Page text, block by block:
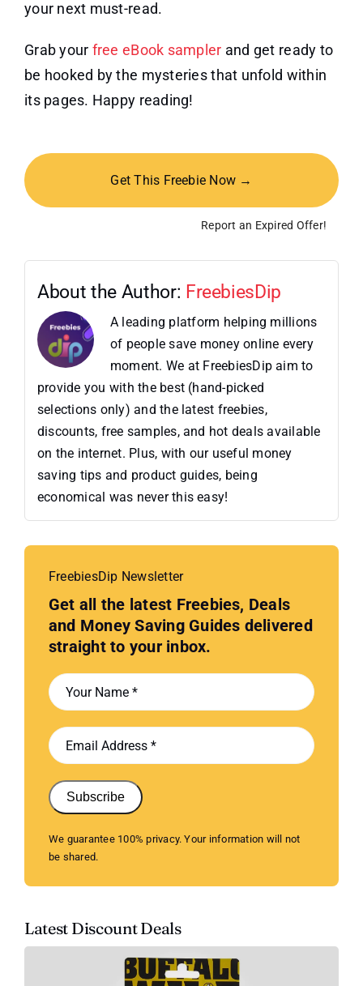
your next must-read.
Grab your free eBook sampler and get ready to
be hooked by the mysteries that unfold within
its pages. Happy reading!
Get This Freebie Now →
Report an Expired Offer!
About the Author: FreebiesDip
A leading platform helping millions
of people save money online every
moment. We at FreebiesDip aim to
provide you with the best (hand-picked
selections only) and the latest freebies,
discounts, free samples, and hot deals available
on the internet. Plus, with our useful money
saving tips and product guides, being
economical was never this easy!
FreebiesDip Newsletter
Get all the latest Freebies, Deals
and Money Saving Guides delivered
straight to your inbox.
Subscribe
We guarantee 100% privacy. Your information will not
be shared.
Latest Discount Deals